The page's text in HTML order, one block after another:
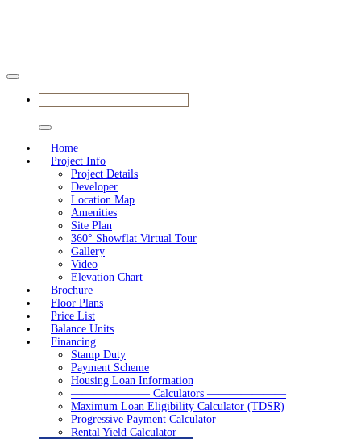
Home
Project Info
Project Details
Developer
Location Map
Amenities
Site Plan
360° Showflat Virtual Tour
Gallery
Video
Elevation Chart
Brochure
Floor Plans
Price List
Balance Units
Financing
Stamp Duty
Payment Scheme
Housing Loan Information
——————— Calculators ———————
Maximum Loan Eligibility Calculator (TDSR)
Progressive Payment Calculator
Rental Yield Calculator